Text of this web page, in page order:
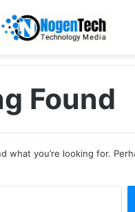
Found
what you’re looking for.